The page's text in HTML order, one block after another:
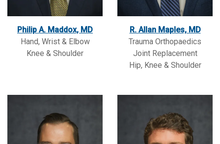
Philip A. Maddox, MD
Hand, Wrist & Elbow
Knee & Shoulder
R. Allan Maples, MD
Trauma Orthopaedics
Joint Replacement
Hip, Knee & Shoulder